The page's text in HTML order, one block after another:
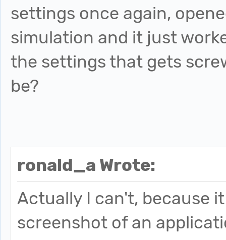
settings once again,
simulation and it just
the settings that gets
be?
ronald_a Wrote:
Actually I can't, because
screenshot of an